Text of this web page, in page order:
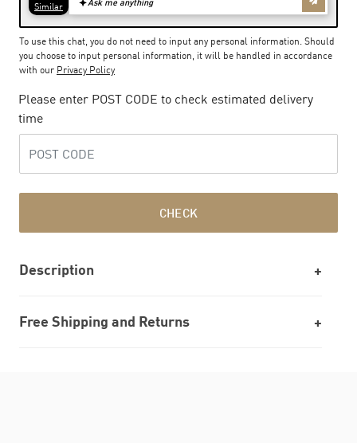
To use this chat, you do not need to input any personal information. Should
you choose to input personal information, it will be handled in accordance
with our Privacy Policy
Please enter POST CODE to check estimated delivery
time
CHECK
Description
Free Shipping and Returns